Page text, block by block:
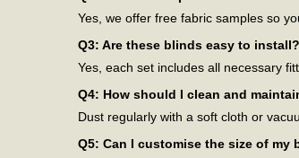
Yes, we offer free fabric samples so
Q3: Are these blinds easy to install?
Yes, each set includes all necessary
Q4: How should I clean and
Dust regularly with a soft cloth or
Q5: Can I customise the size of my